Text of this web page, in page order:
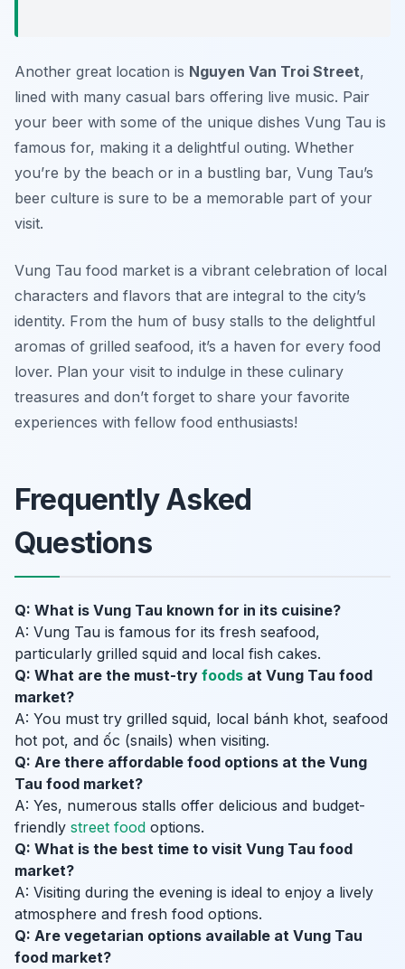
Another great location is Nguyen Van Troi Street,
lined with many casual bars offering live music. Pair
your beer with some of the unique dishes Vung Tau is
famous for, making it a delightful outing. Whether
you’re by the beach or in a bustling bar, Vung Tau’s
beer culture is sure to be a memorable part of your
visit.
Vung Tau food market is a vibrant celebration of local
characters and flavors that are integral to the city’s
identity. From the hum of busy stalls to the delightful
aromas of grilled seafood, it’s a haven for every food
lover. Plan your visit to indulge in these culinary
treasures and don’t forget to share your favorite
experiences with fellow food enthusiasts!
Frequently Asked
Questions
Q: What is Vung Tau known for in its cuisine?
A: Vung Tau is famous for its fresh seafood,
particularly grilled squid and local fish cakes.
Q: What are the must-try foods at Vung Tau food
market?
A: You must try grilled squid, local bánh khot, seafood
hot pot, and ốc (snails) when visiting.
Q: Are there affordable food options at the Vung
Tau food market?
A: Yes, numerous stalls offer delicious and budget-
friendly street food options.
Q: What is the best time to visit Vung Tau food
market?
A: Visiting during the evening is ideal to enjoy a lively
atmosphere and fresh food options.
Q: Are vegetarian options available at Vung Tau
food market?